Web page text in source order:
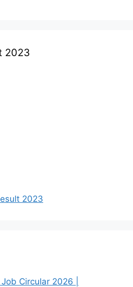
2023
2023
Circular 2026 |